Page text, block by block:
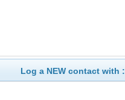
Log a NEW contact with :